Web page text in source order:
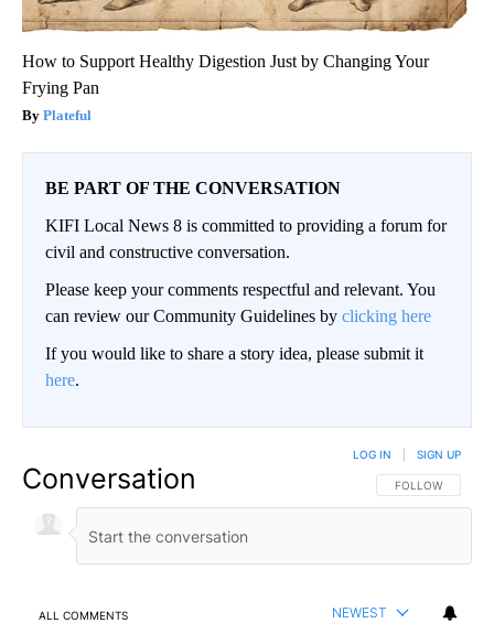
How to Support Healthy Digestion Just by Changing Your
Frying Pan
Plateful
BE PART OF THE CONVERSATION
KIFI Local News 8 is committed to providing a forum for
civil and constructive conversation.
Please keep your comments respectful and relevant. You
can review our Community Guidelines by clicking here
If you would like to share a story idea, please submit it
here.
Conversation FOLLOW THIS
FOLLOW
LOG IN SIGN UP
ALL COMMENTS NEWEST